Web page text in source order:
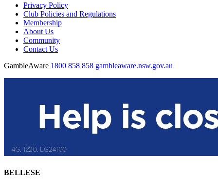
Privacy Policy
Club Policies and Regulations
Membership
About Us
Community
Contact Us
GambleAware 1800 858 858 gambleaware.nsw.gov.au
BELLESE